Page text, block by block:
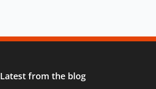
Latest from the blog